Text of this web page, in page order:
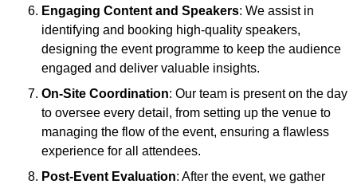
Engaging Content and Speakers: We assist in
identifying and booking high-quality speakers,
designing the event programme to keep the audience
engaged and deliver valuable insights.
On-Site Coordination: Our team is present on the day
to oversee every detail, from setting up the venue to
managing the flow of the event, ensuring a flawless
experience for all attendees.
Post-Event Evaluation: After the event, we gather